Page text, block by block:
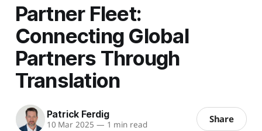
Partner Fleet:
Connecting Global
Partners Through
Translation
Patrick Ferdig
10 Mar 2025 — 1 min read Share